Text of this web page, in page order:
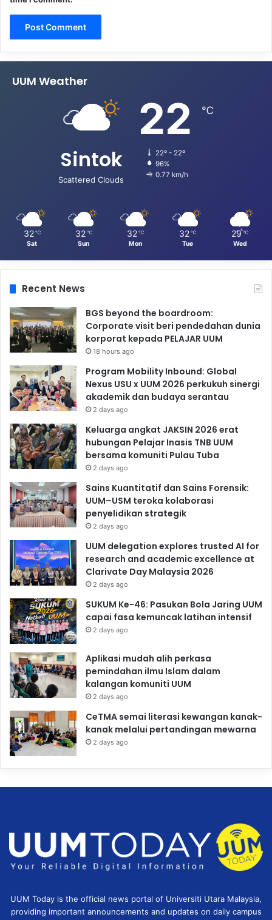
UUM Weather
Sintok
Scattered Clouds
22 ℃
22º - 22º
96%
0.77 km/h
32 ℃
Sat
32 ℃
Sun
32 ℃
Mon
32 ℃
Tue
29 ℃
Wed
Recent News
BGS beyond the boardroom:
Corporate visit beri pendedahan dunia
korporat kepada PELAJAR UUM
18 hours ago
Program Mobility Inbound: Global
Nexus USU x UUM 2026 perkukuh sinergi
akademik dan budaya serantau
2 days ago
Keluarga angkat JAKSIN 2026 erat
hubungan Pelajar Inasis TNB UUM
bersama komuniti Pulau Tuba
2 days ago
Sains Kuantitatif dan Sains Forensik:
UUM–USM teroka kolaborasi
penyelidikan strategik
2 days ago
UUM delegation explores trusted AI for
research and academic excellence at
Clarivate Day Malaysia 2026
2 days ago
SUKUM Ke-46: Pasukan Bola Jaring UUM
capai fasa kemuncak latihan intensif
2 days ago
Aplikasi mudah alih perkasa
pemindahan ilmu Islam dalam
kalangan komuniti UUM
2 days ago
CeTMA semai literasi kewangan kanak-
kanak melalui pertandingan mewarna
2 days ago
UUM Today is the official news portal of Universiti Utara Malaysia,
providing important announcements and updates on daily campus